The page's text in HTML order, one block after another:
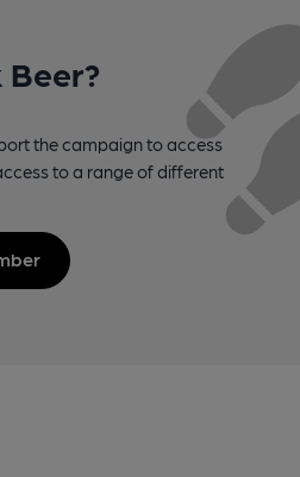
Beer?
the campaign to access
to a range of different